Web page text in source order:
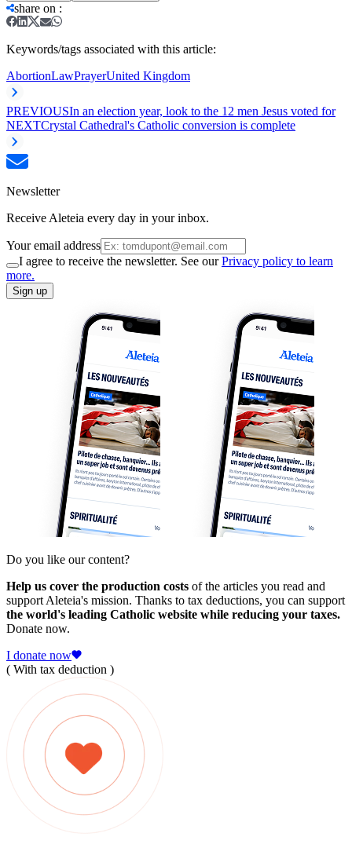
share on :
Keywords/tags associated with this article:
AbortionLawPrayerUnited Kingdom
PREVIOUSIn an election year, look to the 12 men Jesus voted for
NEXTCrystal Cathedral's Catholic conversion is complete
Newsletter
Receive Aleteia every day in your inbox.
Your email address
I agree to receive the newsletter. See ourPrivacy policy to learn
more.
Sign up
Do you like our content?
Help us cover the production costs of the articles you read and
support Aleteia's mission. Thanks to tax deductions, you can support
the world's leading Catholic website while reducing your taxes.
Donate now.
I donate now
( With tax deduction )